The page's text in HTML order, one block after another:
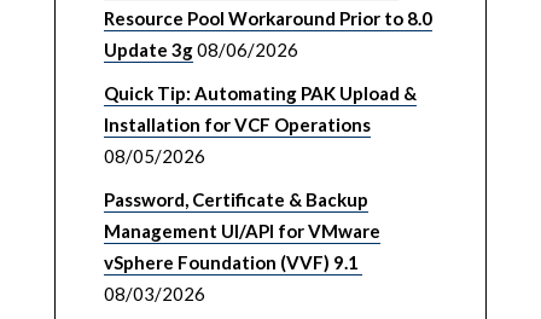
Resource Pool Workaround Prior to 8.0
Update 3g08/06/2026
Quick Tip: Automating PAK Upload &
Installation for VCF Operations
08/05/2026
Password, Certificate & Backup
Management UI/API for VMware
vSphere Foundation (VVF) 9.1
08/03/2026